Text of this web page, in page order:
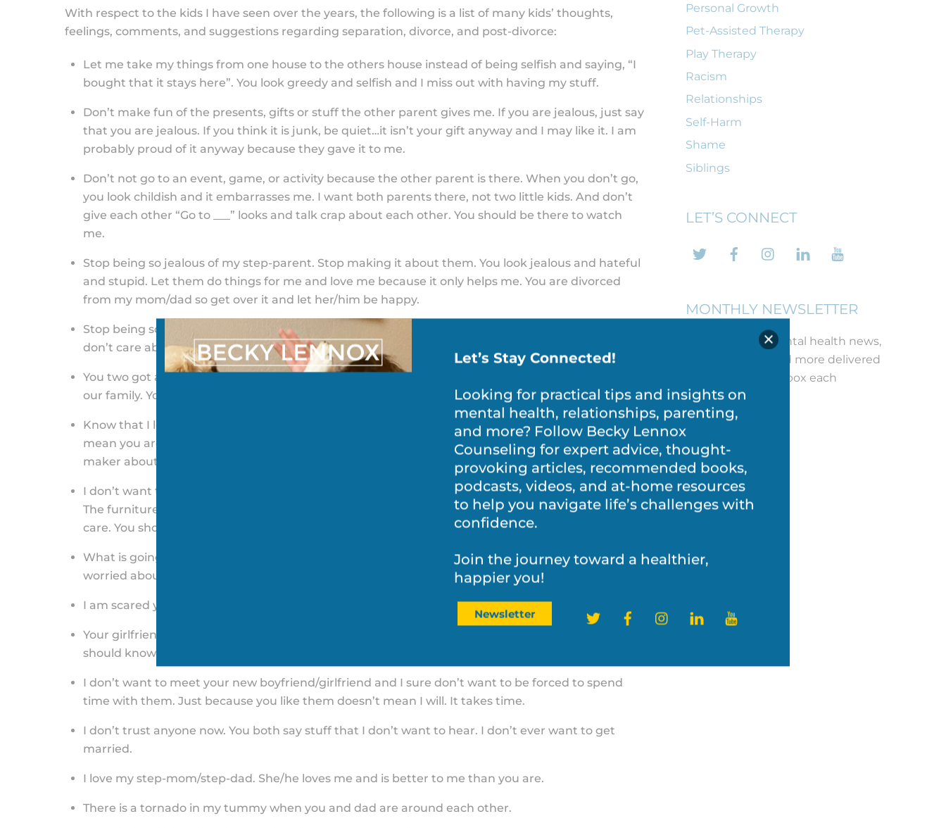
Looking for practical tips and insights on
mental health, relationships, parenting,
and more? Follow Becky Lennox
Counseling for expert advice, thought-
provoking articles, recommended books,
podcasts, videos, and at-home resources
to help you navigate life’s challenges with
Join the journey toward a healthier,
happier you!
Twitter FacebookInstagramLinkedIn
With respect to the kids I have seen over the years, the following is a list of many kids’ thoughts,
feelings, comments, and suggestions regarding separation, divorce, and post-divorce:
Let me take my things from one house to the others house instead of being selfish and saying, “I
bought that it stays here”. You look greedy and selfish and I miss out with having my stuff.
Don’t make fun of the presents, gifts or stuff the other parent gives me. If you are jealous, just say
that you are jealous. If you think it is junk, be quiet…it isn’t your gift anyway and I may like it. I am
probably proud of it anyway because they gave it to me.
Don’t not go to an event, game, or activity because the other parent is there. When you don’t go,
you look childish and it embarrasses me. I want both parents there, not two little kids. And don’t
give each other “Go to ___” looks and talk crap about each other. You should be there to watch
me.
Stop being so jealous of my step-parent. Stop making it about them. You look jealous and hateful
and stupid. Let them do things for me and love me because it only helps me. You are divorced
from my mom/dad so get over it and let her/him be happy.
Stop being so mean (and saying bad things) about my other parents’ girlfriend/boyfriend. If you
don’t care about my other parent anymore, why do you care who they are with?
You two got a divorce, not me. Stop talking crap about the other parent to me, your friends, and
our family. You act like a teenager when you do.
Know that I love you both and saying hateful things about the other one only makes me see how
mean you are. You are the one who used to love them, so it makes me think you are a bad choice
maker about everything.
I don’t want to hear the fights about the house, the stuff in the house, and who is going to get it.
The furniture, house, dishes, pictures, lake house, nanny’s table, and expensive artwork! I don’t
care. You should be madder about losing our family than the stuff you want.
What is going to happen to me? I need to get to school and my soccer and you both are too
worried about who gets the house and who wins in all of this.
I am scared you will give up on me like you did the family. You probably will.
Your girlfriend/boyfriend should not discipline me. They are not my parent. You are my parent and
should know what needs to be done. Tell them to stop.
I don’t want to meet your new boyfriend/girlfriend and I sure don’t want to be forced to spend
time with them. Just because you like them doesn’t mean I will. It takes time.
I don’t trust anyone now. You both say stuff that I don’t want to hear. I don’t ever want to get
married.
I love my step-mom/step-dad. She/he loves me and is better to me than you are.
There is a tornado in my tummy when you and dad are around each other.
Personal Growth
Pet-Assisted Therapy
Play Therapy
Racism
Relationships
Self-Harm
Shame
Siblings
LET’S CONNECT
Twitter FacebookInstagramLinkedIn
MONTHLY NEWSLETTER
Get the latest mental health news,
free printables and more delivered
straight to your inbox each
month!REGISTER